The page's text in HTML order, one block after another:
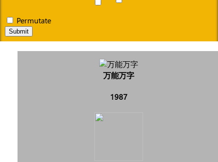
Permutate
Submit
万能万字
1987